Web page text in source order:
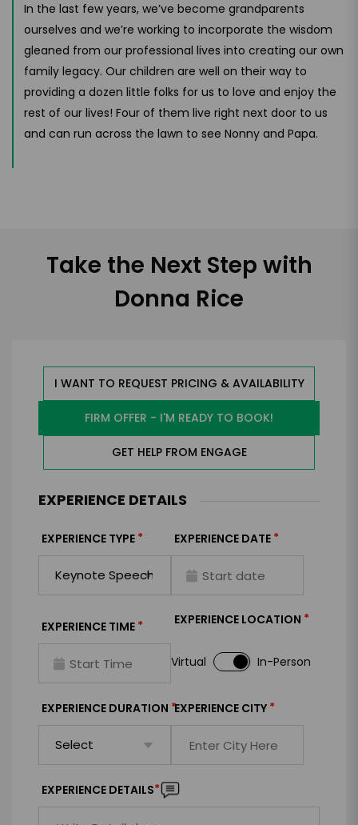
In the last few years, we’ve become grandparents
ourselves and we’re working to incorporate the wisdom
gleaned from our professional lives into creating our own
family legacy. Our children are well on their way to
providing a dozen little folks for us to love and enjoy the
rest of our lives! Four of them live right next door to us
and can run across the lawn to see Nonny and Papa.
Take the Next Step with
Donna Rice
I WANT TO REQUEST PRICING & AVAILABILITY
FIRM OFFER - I'M READY TO BOOK!
GET HELP FROM ENGAGE
EXPERIENCE DETAILS
EXPERIENCE TYPE * EXPERIENCE DATE *
EXPERIENCE TIME * EXPERIENCE LOCATION *
Virtual In-Person
EXPERIENCE DURATION *EXPERIENCE CITY *
EXPERIENCE DETAILS*